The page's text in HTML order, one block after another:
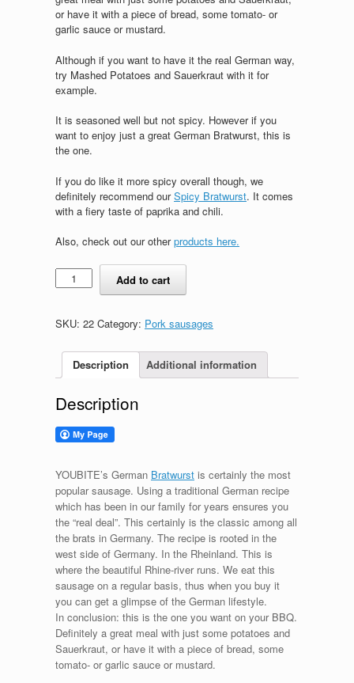
or have it with a piece of bread, some tomato- or
garlic sauce or mustard.
Although if you want to have it the real German way,
try Mashed Potatoes and Sauerkraut with it for
example.
It is seasoned well but not spicy. However if you
want to enjoy just a great German Bratwurst, this is
the one.
If you do like it more spicy overall though, we
definitely recommend ourSpicy Bratwurst. It comes
with a fiery taste of paprika and chili.
Also, check out our otherproducts here.
German
Bratwurst
Add to cart
SKU: 22 Category: Pork sausages
Description Additional information
Description
YOUBITE’s German Bratwurst is certainly the most
popular sausage. Using a traditional German recipe
which has been in our family for years ensures you
the “real deal”. This certainly is the classic among all
the brats in Germany. The recipe is rooted in the
west side of Germany. In the Rheinland. This is
where the beautiful Rhine-river runs. We eat this
sausage on a regular basis, thus when you buy it
you can get a glimpse of the German lifestyle.
In conclusion: this is the one you want on your BBQ.
Definitely a great meal with just some potatoes and
Sauerkraut, or have it with a piece of bread, some
tomato- or garlic sauce or mustard.